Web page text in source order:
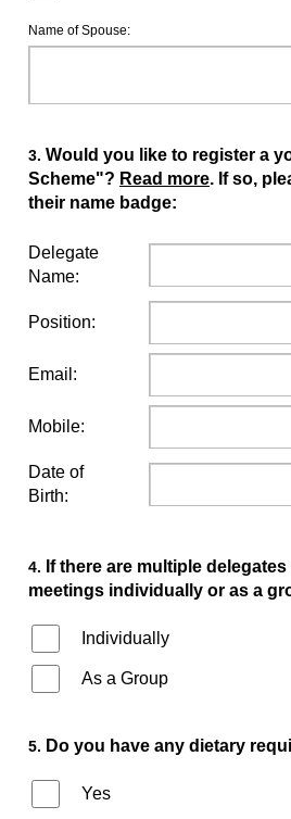
Name of Spouse:
3. Would you like to register a
Scheme"? Read more. If so,
their name badge:
Delegate
Name:
Position:
Email:
Mobile:
Date of
Birth:
4. If there are multiple
meetings individually or as a
Individually
As a Group
5. Do you have any dietary
Yes